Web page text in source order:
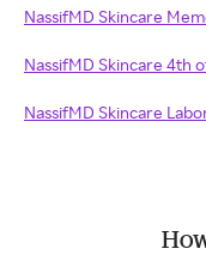
NassifMD Skincare
NassifMD Skincare 4th
NassifMD Skincare